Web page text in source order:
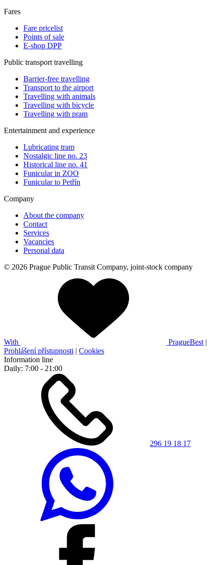
Fares
Fare pricelist
Points of sale
E-shop DPP
Public transport travelling
Barrier-free travelling
Transport to the airport
Travelling with animals
Travelling with bicycle
Travelling with pram
Entertainment and experience
Lubricating tram
Nostalgic line no. 23
Historical line no. 41
Funicular in ZOO
Funicular to Petřín
Company
About the company
Contact
Services
Vacancies
Personal data
© 2026 Prague Public Transit Company, joint-stock company
With PragueBest |
Prohlášení přístupnosti | Cookies
Information line
Daily: 7:00 - 21:00
296 19 18 17